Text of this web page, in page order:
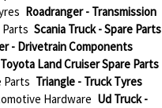
Roadranger - Transmission
Parts Scania Truck - Spare Parts
- Drivetrain Components
Toyota Land Cruiser Spare Parts
Parts Triangle - Truck Tyres
Hardware Ud Truck -